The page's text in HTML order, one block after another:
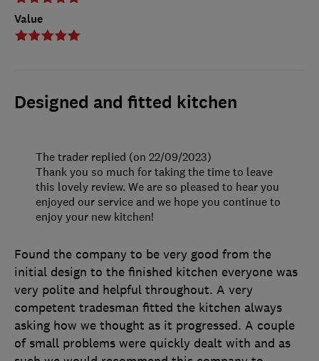
Value
Designed and fitted kitchen
Found the company to be very good from the
initial design to the finished kitchen everyone was
very polite and helpful throughout. A very
competent tradesman fitted the kitchen always
asking how we thought as it progressed. A couple
of small problems were quickly dealt with and as
The trader replied (on 22/09/2023)
Thank you so much for taking the time to leave
this lovely review. We are so pleased to hear you
enjoyed our service and we hope you continue to
enjoy your new kitchen!